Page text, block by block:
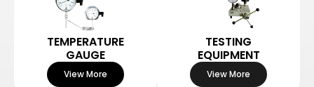
TEMPERATURE
GAUGE
View More
TESTING
EQUIPMENT
View More